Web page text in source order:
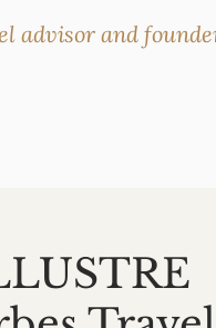
advisor and